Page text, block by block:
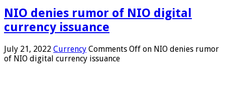
NIO denies rumor of NIO digital
currency issuance
July 21, 2022 Currency Comments Off on NIO denies rumor
of NIO digital currency issuance